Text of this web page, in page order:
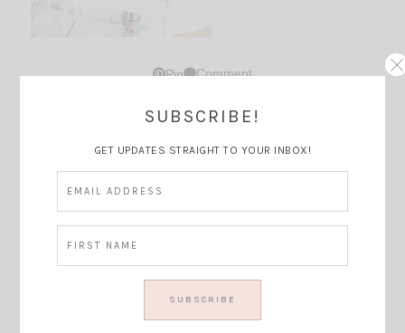
Pin Comment
Thoughts?
SUBSCRIBE!
GET UPDATES STRAIGHT TO YOUR INBOX!